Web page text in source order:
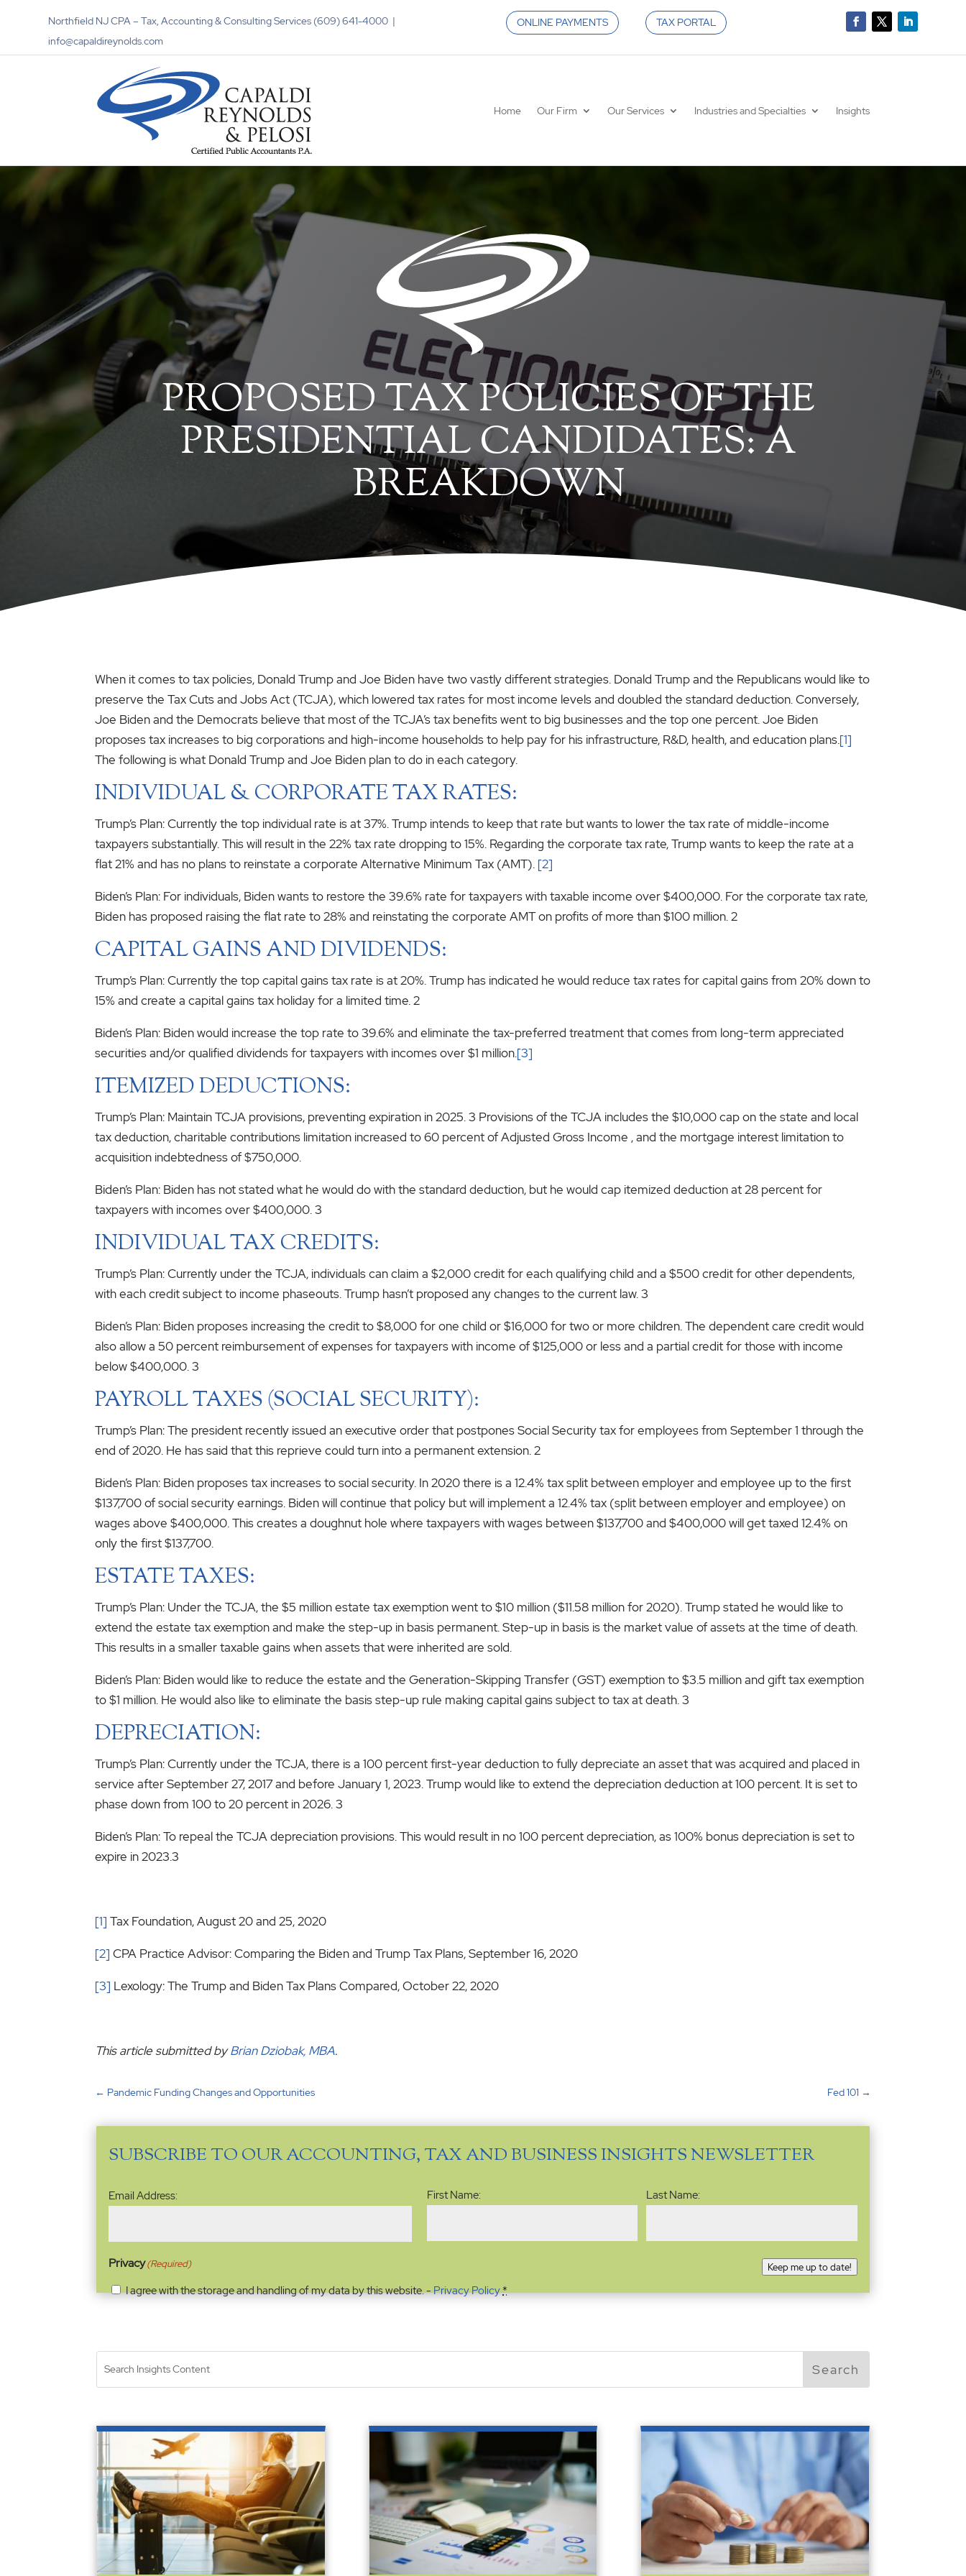
Northfield NJ CPA – Tax, Accounting & Consulting Services (609) 641-4000 |
info@capaldireynolds.com
ONLINE PAYMENTS TAX PORTAL
Home Our Firm Our Services Industries and Specialties Insights
PROPOSED TAX POLICIES OF THE
PRESIDENTIAL CANDIDATES: A
BREAKDOWN
When it comes to tax policies, Donald Trump and Joe Biden have two vastly different strategies. Donald Trump and the Republicans would like to
preserve the Tax Cuts and Jobs Act (TCJA), which lowered tax rates for most income levels and doubled the standard deduction. Conversely,
Joe Biden and the Democrats believe that most of the TCJA’s tax benefits went to big businesses and the top one percent. Joe Biden
proposes tax increases to big corporations and high-income households to help pay for his infrastructure, R&D, health, and education plans.[1]
The following is what Donald Trump and Joe Biden plan to do in each category.
INDIVIDUAL & CORPORATE TAX RATES:
Trump’s Plan: Currently the top individual rate is at 37%. Trump intends to keep that rate but wants to lower the tax rate of middle-income
taxpayers substantially. This will result in the 22% tax rate dropping to 15%. Regarding the corporate tax rate, Trump wants to keep the rate at a
flat 21% and has no plans to reinstate a corporate Alternative Minimum Tax (AMT). [2]
Biden’s Plan: For individuals, Biden wants to restore the 39.6% rate for taxpayers with taxable income over $400,000. For the corporate tax rate,
Biden has proposed raising the flat rate to 28% and reinstating the corporate AMT on profits of more than $100 million. 2
CAPITAL GAINS AND DIVIDENDS:
Trump’s Plan: Currently the top capital gains tax rate is at 20%. Trump has indicated he would reduce tax rates for capital gains from 20% down to
15% and create a capital gains tax holiday for a limited time. 2
Biden’s Plan: Biden would increase the top rate to 39.6% and eliminate the tax-preferred treatment that comes from long-term appreciated
securities and/or qualified dividends for taxpayers with incomes over $1 million.[3]
ITEMIZED DEDUCTIONS:
Trump’s Plan: Maintain TCJA provisions, preventing expiration in 2025. 3 Provisions of the TCJA includes the $10,000 cap on the state and local
tax deduction, charitable contributions limitation increased to 60 percent of Adjusted Gross Income , and the mortgage interest limitation to
acquisition indebtedness of $750,000.
Biden’s Plan: Biden has not stated what he would do with the standard deduction, but he would cap itemized deduction at 28 percent for
taxpayers with incomes over $400,000. 3
INDIVIDUAL TAX CREDITS:
Trump’s Plan: Currently under the TCJA, individuals can claim a $2,000 credit for each qualifying child and a $500 credit for other dependents,
with each credit subject to income phaseouts. Trump hasn’t proposed any changes to the current law. 3
Biden’s Plan: Biden proposes increasing the credit to $8,000 for one child or $16,000 for two or more children. The dependent care credit would
also allow a 50 percent reimbursement of expenses for taxpayers with income of $125,000 or less and a partial credit for those with income
below $400,000. 3
PAYROLL TAXES (SOCIAL SECURITY):
Trump’s Plan: The president recently issued an executive order that postpones Social Security tax for employees from September 1 through the
end of 2020. He has said that this reprieve could turn into a permanent extension. 2
Biden’s Plan: Biden proposes tax increases to social security. In 2020 there is a 12.4% tax split between employer and employee up to the first
$137,700 of social security earnings. Biden will continue that policy but will implement a 12.4% tax (split between employer and employee) on
wages above $400,000. This creates a doughnut hole where taxpayers with wages between $137,700 and $400,000 will get taxed 12.4% on
only the first $137,700.
ESTATE TAXES:
Trump’s Plan: Under the TCJA, the $5 million estate tax exemption went to $10 million ($11.58 million for 2020). Trump stated he would like to
extend the estate tax exemption and make the step-up in basis permanent. Step-up in basis is the market value of assets at the time of death.
This results in a smaller taxable gains when assets that were inherited are sold.
Biden’s Plan: Biden would like to reduce the estate and the Generation-Skipping Transfer (GST) exemption to $3.5 million and gift tax exemption
to $1 million. He would also like to eliminate the basis step-up rule making capital gains subject to tax at death. 3
DEPRECIATION:
Trump’s Plan: Currently under the TCJA, there is a 100 percent first-year deduction to fully depreciate an asset that was acquired and placed in
service after September 27, 2017 and before January 1, 2023. Trump would like to extend the depreciation deduction at 100 percent. It is set to
phase down from 100 to 20 percent in 2026. 3
Biden’s Plan: To repeal the TCJA depreciation provisions. This would result in no 100 percent depreciation, as 100% bonus depreciation is set to
expire in 2023.3
[1] Tax Foundation, August 20 and 25, 2020
[2] CPA Practice Advisor: Comparing the Biden and Trump Tax Plans, September 16, 2020
[3] Lexology: The Trump and Biden Tax Plans Compared, October 22, 2020
This article submitted byBrian Dziobak, MBA.
← Pandemic Funding Changes and Opportunities Fed 101 →
SUBSCRIBE TO OUR ACCOUNTING, TAX AND BUSINESS INSIGHTS NEWSLETTER
Email
Address(Required)
Email Address: First Name: Last Name:
Privacy(Required)
I agree with the storage and handling of my data by this website. -Privacy Policy*
Keep me up to date!